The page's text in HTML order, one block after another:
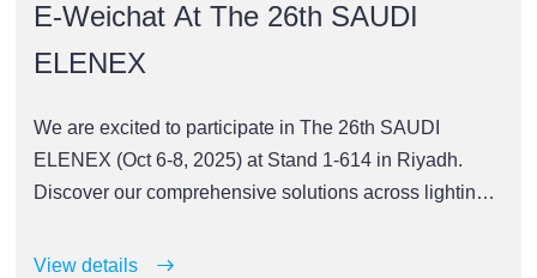
E-Weichat At The 26th SAUDI
ELENEX
We are excited to participate in The 26th SAUDI
ELENEX (Oct 6-8, 2025) at Stand 1-614 in Riyadh.
Discover our comprehensive solutions across lighting,
photovoltaics, and robotics
View details